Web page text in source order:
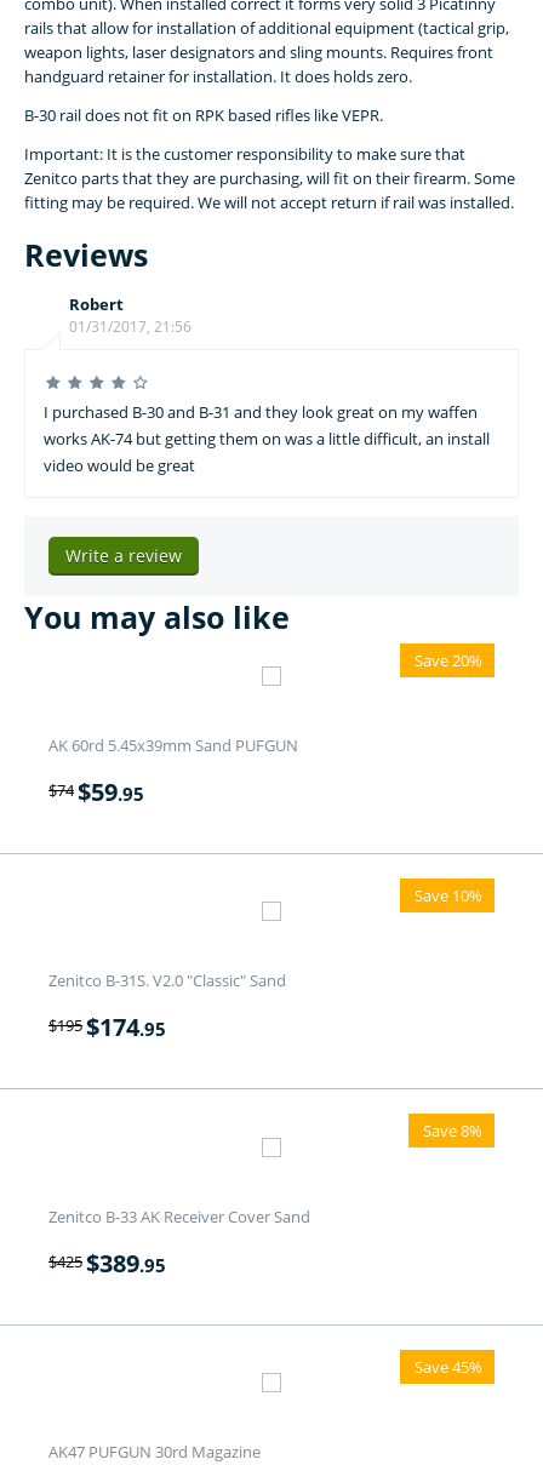
rails that allow for installation of additional equipment (tactical grip,
weapon lights, laser designators and sling mounts. Requires front
handguard retainer for installation. It does holds zero.
B-30 rail does not fit on RPK based rifles like VEPR.
Important: It is the customer responsibility to make sure that
Zenitco parts that they are purchasing, will fit on their firearm. Some
fitting may be required. We will not accept return if rail was installed.
Reviews
Robert
01/31/2017, 21:56
I purchased B-30 and B-31 and they look great on my waffen
works AK-74 but getting them on was a little difficult, an install
video would be great
Write a review
You may also like
Save 20%
AK 60rd 5.45x39mm Sand PUFGUN
$74$59.95
Save 10%
Zenitco B-31S. V2.0 "Classic" Sand
$195$174.95
Save 8%
Zenitco B-33 AK Receiver Cover Sand
$425$389.95
Save 45%
AK47 PUFGUN 30rd Magazine